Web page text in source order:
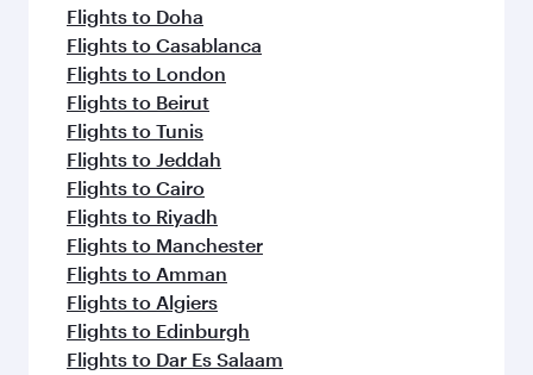
Flights to Doha
Flights to Casablanca
Flights to London
Flights to Beirut
Flights to Tunis
Flights to Jeddah
Flights to Cairo
Flights to Riyadh
Flights to Manchester
Flights to Amman
Flights to Algiers
Flights to Edinburgh
Flights to Dar Es Salaam